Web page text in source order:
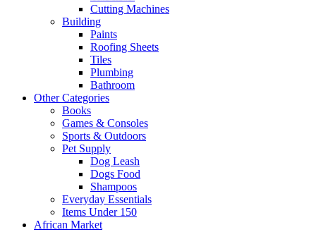
Cutting Machines
Building
Paints
Roofing Sheets
Tiles
Plumbing
Bathroom
Other Categories
Books
Games & Consoles
Sports & Outdoors
Pet Supply
Dog Leash
Dogs Food
Shampoos
Everyday Essentials
Items Under 150
African Market